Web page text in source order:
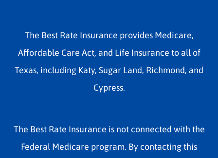
The Best Rate Insurance provides Medicare,
Affordable Care Act, and Life Insurance to all of
Texas, including Katy, Sugar Land, Richmond, and
Cypress.
The Best Rate Insurance is not connected with the
Federal Medicare program. By contacting this